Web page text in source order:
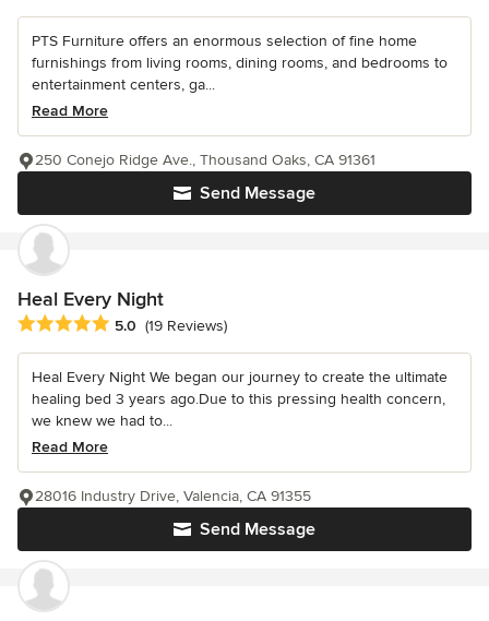
PTS Furniture offers an enormous selection of fine home
furnishings from living rooms, dining rooms, and bedrooms to
entertainment centers, ga...
Read More
Send Message
250 Conejo Ridge Ave., Thousand Oaks, CA 91361
Heal Every Night
Average rating: 5 out of 5 stars
5.0 (19 Reviews)
Heal Every Night We began our journey to create the ultimate
healing bed 3 years ago.Due to this pressing health concern,
we knew we had to...
Read More
Send Message
28016 Industry Drive, Valencia, CA 91355